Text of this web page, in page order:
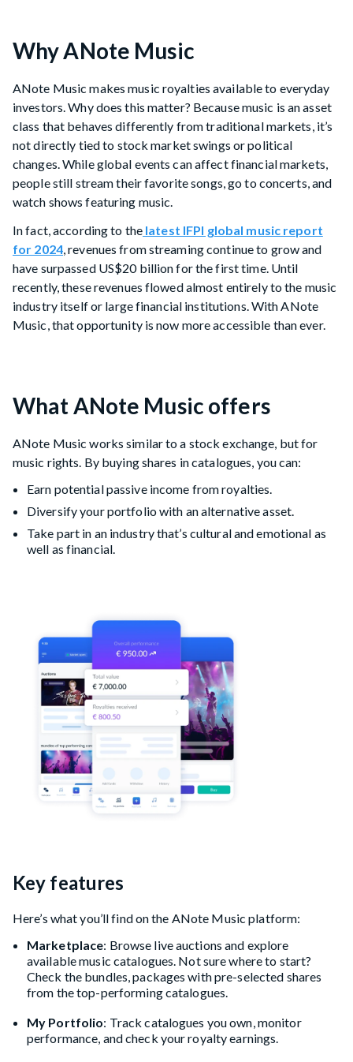
Why ANote Music
ANote Music makes music royalties available to everyday
investors. Why does this matter? Because music is an asset
class that behaves differently from traditional markets, it’s
not directly tied to stock market swings or political
changes. While global events can affect financial markets,
people still stream their favorite songs, go to concerts, and
watch shows featuring music.
In fact, according to the latest IFPI global music report
for 2024, revenues from streaming continue to grow and
have surpassed US$20 billion for the first time. Until
recently, these revenues flowed almost entirely to the music
industry itself or large financial institutions. With ANote
Music, that opportunity is now more accessible than ever.
What ANote Music offers
ANote Music works similar to a stock exchange, but for
music rights. By buying shares in catalogues, you can:
Earn potential passive income from royalties.
Diversify your portfolio with an alternative asset.
Take part in an industry that’s cultural and emotional as
well as financial.
Key features
Here’s what you’ll find on the ANote Music platform:
Marketplace: Browse live auctions and explore
available music catalogues. Not sure where to start?
Check the bundles, packages with pre-selected shares
from the top-performing catalogues.
My Portfolio: Track catalogues you own, monitor
performance, and check your royalty earnings.